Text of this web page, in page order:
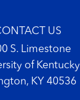
US
S. Limestone
of Kentucky
KY 40536